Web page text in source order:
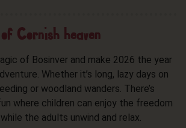
Cornish heaven
of Bosinver and make 2026 the year
Whether it’s long, lazy days on
or woodland wanders. There’s
where children can enjoy the freedom
the adults unwind and relax.